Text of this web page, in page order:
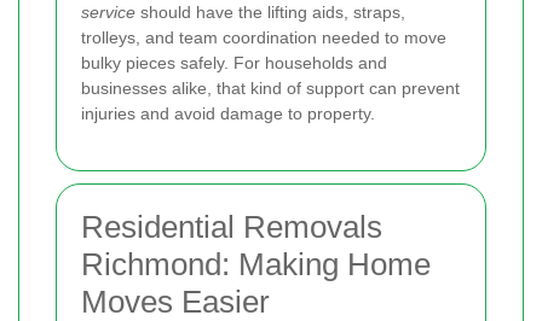
service should have the lifting aids, straps,
trolleys, and team coordination needed to move
bulky pieces safely. For households and
businesses alike, that kind of support can prevent
injuries and avoid damage to property.
Residential Removals
Richmond: Making Home
Moves Easier